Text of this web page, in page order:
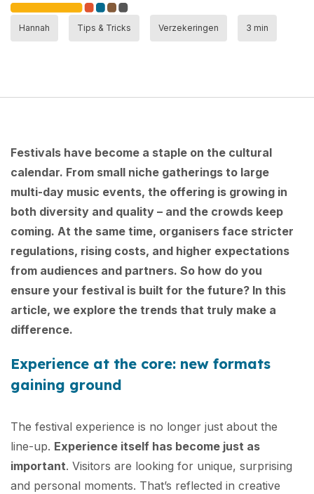
Hannah Tips & Tricks Verzekeringen 3 min
Festivals have become a staple on the cultural
calendar. From small niche gatherings to large
multi-day music events, the offering is growing in
both diversity and quality – and the crowds keep
coming. At the same time, organisers face stricter
regulations, rising costs, and higher expectations
from audiences and partners. So how do you
ensure your festival is built for the future? In this
article, we explore the trends that truly make a
difference.
Experience at the core: new formats
gaining ground
The festival experience is no longer just about the
line-up. Experience itself has become just as
important. Visitors are looking for unique, surprising
and personal moments. That’s reflected in creative